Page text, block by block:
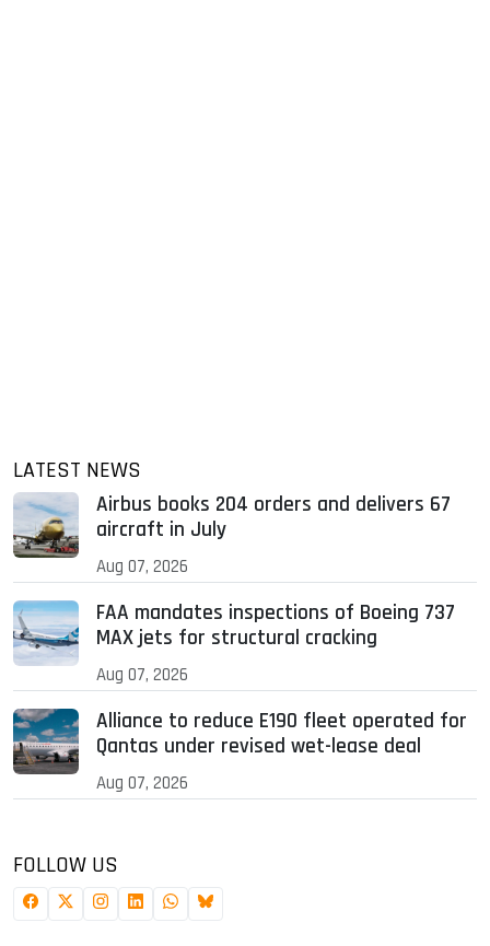
LATEST NEWS
Airbus books 204 orders and delivers 67
aircraft in July
Aug 07, 2026
FAA mandates inspections of Boeing 737
MAX jets for structural cracking
Aug 07, 2026
Alliance to reduce E190 fleet operated for
Qantas under revised wet-lease deal
Aug 07, 2026
FOLLOW US